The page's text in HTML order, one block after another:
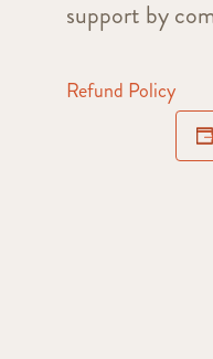
support by
Refund Policy